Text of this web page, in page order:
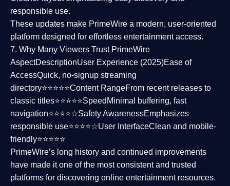
responsible use.
These updates make PrimeWire a modern, user-oriented
platform designed for effortless entertainment access.
7. Why Many Viewers Trust PrimeWire
AspectDescriptionUser Experience (2025)Ease of
AccessQuick, no-signup streaming
directory⭐⭐⭐⭐⭐Content RangeFrom recent releases to
classic titles⭐⭐⭐⭐⭐Speed Minimal buffering, fast
navigation⭐⭐⭐⭐☆Safety AwarenessEmphasizes
responsible use⭐⭐⭐⭐☆User InterfaceClean and mobile-
friendly⭐⭐⭐⭐⭐
PrimeWire’s long history and continued improvements
have made it one of the mostconsistent and trusted
platforms for discovering online entertainment resources.